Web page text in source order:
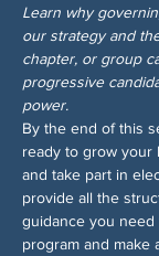
Learn why
our strategy and
chapter, or group
progressive
power.
By the end of this
ready to grow your
and take part in
provide all the
guidance you
program and